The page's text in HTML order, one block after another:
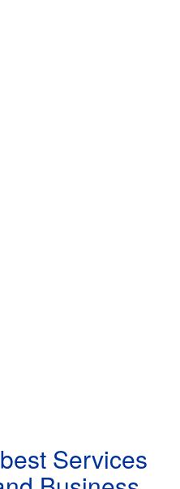
Services